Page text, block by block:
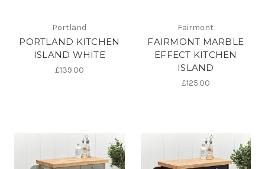
Portland
PORTLAND KITCHEN
ISLAND WHITE
£139.00
Fairmont
FAIRMONT MARBLE
EFFECT KITCHEN
ISLAND
£125.00